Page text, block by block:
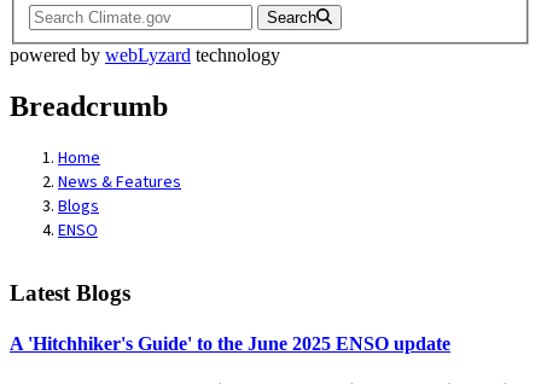
Search
powered by webLyzard technology
Breadcrumb
Home
News & Features
Blogs
ENSO
Latest Blogs
A 'Hitchhiker's Guide' to the June 2025 ENSO update